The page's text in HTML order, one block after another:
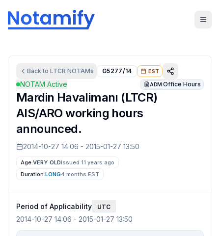
Back to LTCR NOTAMs G5277/14 EST
NOTAM Active ADM Office Hours
Mardin Havalimanı (LTCR)
AIS/ARO working hours
announced.
2014-10-27 14:06 - 2015-01-27 13:50
Age:VERY OLDIssued 11 years ago
Duration:LONG4 months EST
Period of Applicability UTC
2014-10-27 14:06 - 2015-01-27 13:50